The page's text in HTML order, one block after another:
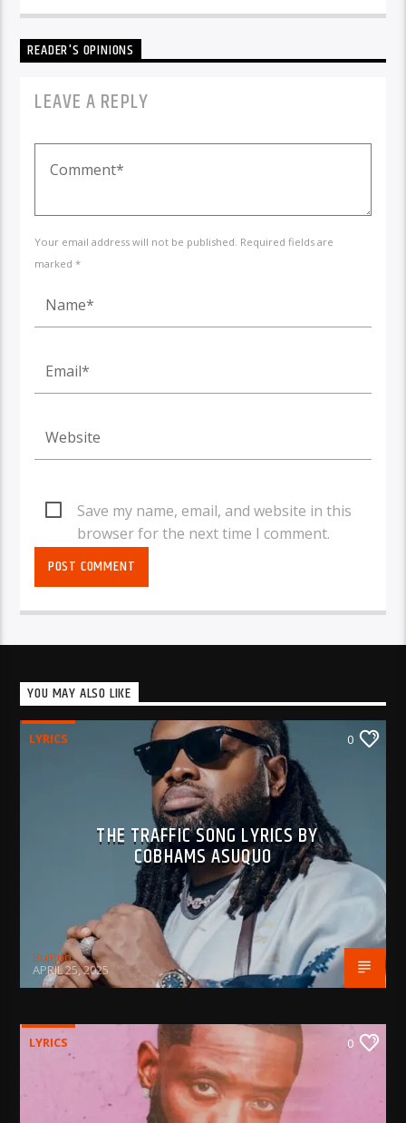
READER'S OPINIONS
LEAVE A REPLY
Your email address will not be published. Required fields are
marked *
Save my name, email, and website in this
browser for the next time I comment.
YOU MAY ALSO LIKE
LYRICS 0
THE TRAFFIC SONG LYRICS BY
COBHAMS ASUQUO
BujPod
APRIL 25, 2025
LYRICS 0